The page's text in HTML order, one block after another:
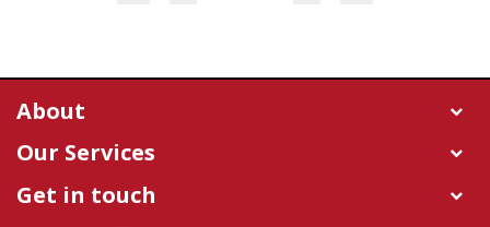
About
Our Services
Get in touch